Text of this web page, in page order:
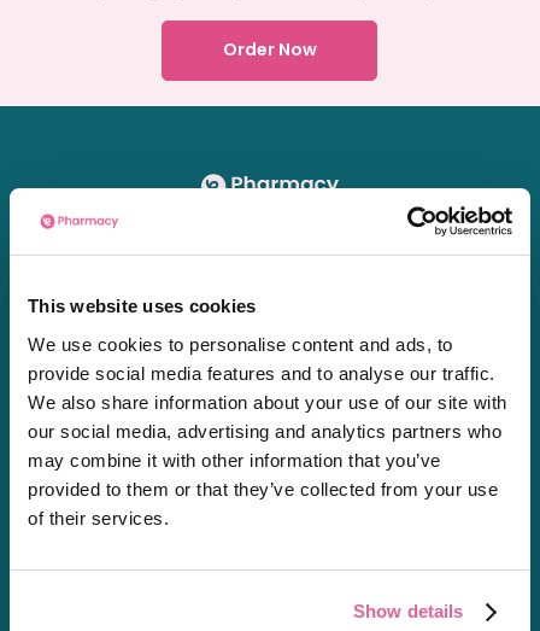
This website uses cookies
We use cookies to personalise content and ads, to
provide social media features and to analyse our traffic.
We also share information about your use of our site with
our social media, advertising and analytics partners who
may combine it with other information that you’ve
provided to them or that they’ve collected from your use
of their services.
Show details
Order Now
Chat
Private Prescriptions
About